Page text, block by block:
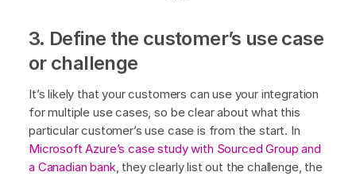
3. Define the customer’s use case
or challenge
It’s likely that your customers can use your integration
for multiple use cases, so be clear about what this
particular customer’s use case is from the start. In
Microsoft Azure’s case study with Sourced Group and
a Canadian bank , they clearly list out the challenge, the